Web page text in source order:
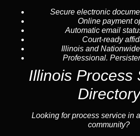
Secure electronic
Online payment
Automatic email
Court-ready
Illinois and
Professional.
Illinois Process
Directory
Looking for process service in
community?